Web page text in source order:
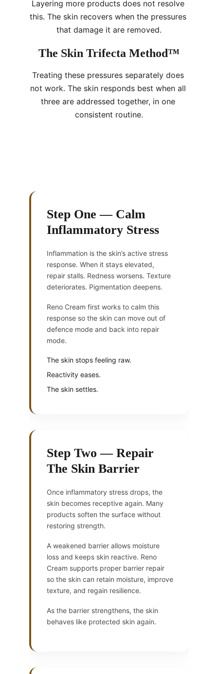
Layering more products does not resolve
this. The skin recovers when the pressures
that damage it are removed.
The Skin Trifecta Method™
Treating these pressures separately does
not work. The skin responds best when all
three are addressed together, in one
consistent routine.